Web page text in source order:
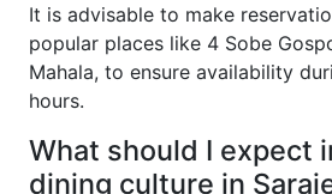
It is advisable to make
popular places like 4 Sobe
Mahala, to ensure availability
hours.
What should I expect
dining culture in